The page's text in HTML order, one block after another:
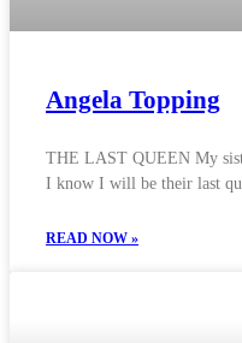
Angela Topping
THE LAST QUEEN My
I know I will be their last
READ NOW »